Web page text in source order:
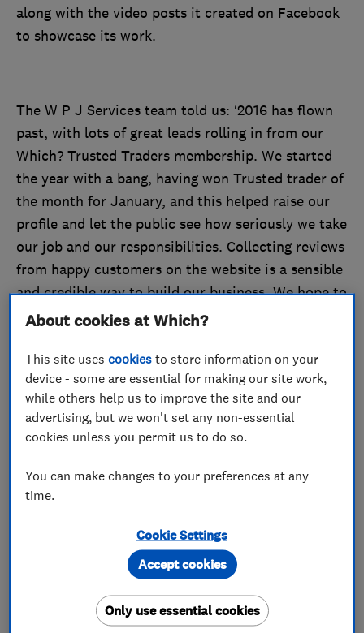
along with the video posts it created on Facebook
to showcase its work.
The W P J Services team told us: ‘2016 has flown
past, with lots of great leads rolling in from our
Which? Trusted Traders membership. We started
the year with a bang, having won Trusted trader of
the month for January, and this helped raise our
profile and let the public see how seriously we take
our job and our responsibilities. Collecting reviews
from happy customers on the website is a sensible
and credible way to build our business. We hope to
do more of the same in 2017. All the best for the
February
February was the turn ofA1 Bespoke Ltd, which
impressed our judging panel with the excellent
reviews on its profile. A1 Bespoke Ltd’s Michael
Hall said: ‘Customer feedback means everything to
satisfaction on every job has been at the centre of
the business since we started in 2010. We’ve
worked incredibly hard to get 100% feedback
across many platforms from all our customers, and
being Which? Trusted Trader-accredited just adds
About cookies at Which?
This site usescookies to store information on your
device - some are essential for making our site work,
while others help us to improve the site and our
advertising, but we won't set any non-essential
cookies unless you permit us to do so.
You can make changes to your preferences at any
time.
Cookie Settings
Only use essential cookies
Accept cookies